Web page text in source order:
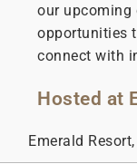
our upcoming
opportunities
connect with
Hosted at
Emerald